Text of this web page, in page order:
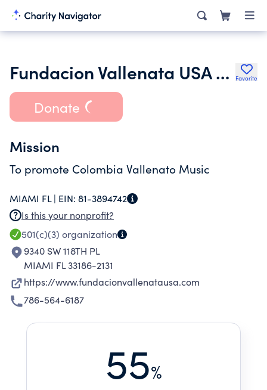
Fundacion Vallenata USA Corporation Favorite
Donate
Mission
To promote Colombia Vallenato Music
MIAMI FL | EIN: 81-3894742
Is this your nonprofit?
501(c)(3) organization
9340 SW 118TH PL
MIAMI FL 33186-2131
https://www.fundacionvallenatausa.com
786-564-6187
55%